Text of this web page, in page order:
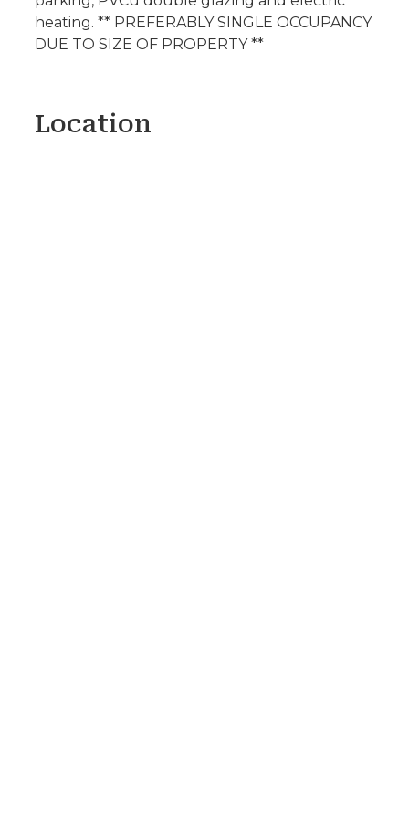
heating. ** PREFERABLY SINGLE OCCUPANCY
DUE TO SIZE OF PROPERTY **
Location